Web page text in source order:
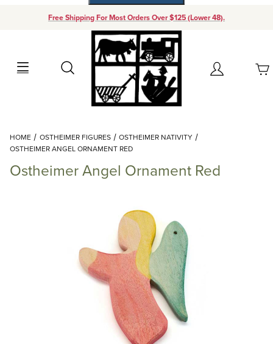
Free Shipping For Most Orders Over $125 (Lower 48).
Search Account
Your Cart (0)
Add items to get started
Continue Shopping
HOME OSTHEIMER FIGURES
OSTHEIMER NATIVITY
OSTHEIMER ANGEL ORNAMENT RED
Ostheimer Angel Ornament Red